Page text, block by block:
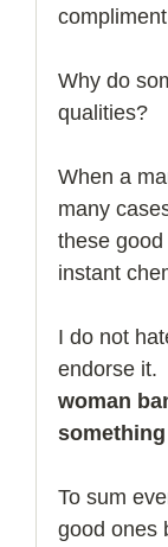
Why do
qualities?
When a
many
these
instant
I do not
endorse it.
woman
To sum
good ones